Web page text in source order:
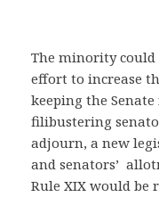
The minority
effort to increase
keeping the
filibustering
adjourn, a new
and senators’
Rule XIX would be